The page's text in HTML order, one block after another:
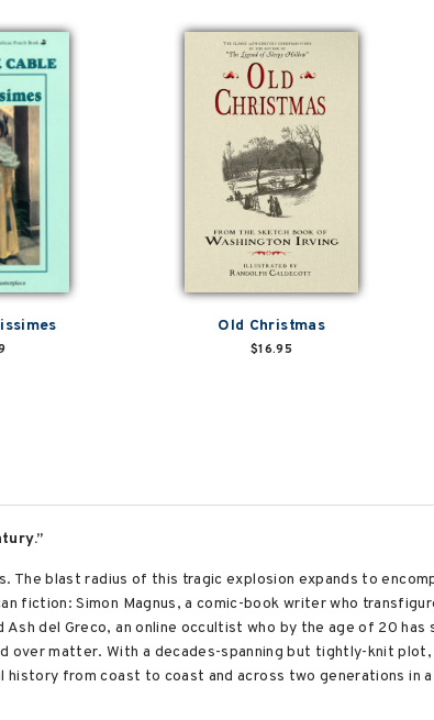
Old Christmas
$16.95
The blast radius of this tragic explosion expands to
fiction: Simon Magnus, a comic-book writer who
del Greco, an online occultist who by the age of 20 has
matter. With a decades-spanning but tightly-knit
history from coast to coast and across two generations in